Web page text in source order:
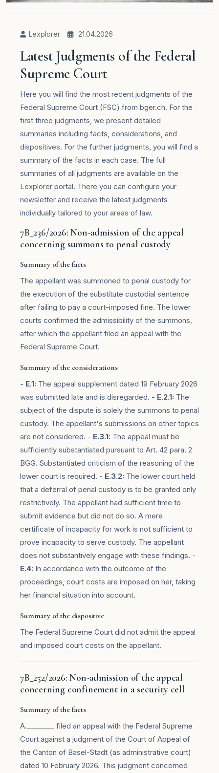
Lexplorer 21.04.2026
Latest Judgments of the Federal
Supreme Court
Here you will find the most recent judgments of the
Federal Supreme Court (FSC) from bger.ch. For the
first three judgments, we present detailed
summaries including facts, considerations, and
dispositives. For the further judgments, you will find a
summary of the facts in each case. The full
summaries of all judgments are available on the
Lexplorer portal. There you can configure your
newsletter and receive the latest judgments
individually tailored to your areas of law.
7B_236/2026: Non-admission of the appeal
concerning summons to penal custody
Summary of the facts
The appellant was summoned to penal custody for
the execution of the substitute custodial sentence
after failing to pay a court-imposed fine. The lower
courts confirmed the admissibility of the summons,
after which the appellant filed an appeal with the
Federal Supreme Court.
Summary of the considerations
- E.1: The appeal supplement dated 19 February 2026
was submitted late and is disregarded. - E.2.1: The
subject of the dispute is solely the summons to penal
custody. The appellant's submissions on other topics
are not considered. - E.3.1: The appeal must be
sufficiently substantiated pursuant to Art. 42 para. 2
BGG. Substantiated criticism of the reasoning of the
lower court is required. - E.3.2: The lower court held
that a deferral of penal custody is to be granted only
restrictively. The appellant had sufficient time to
submit evidence but did not do so. A mere
certificate of incapacity for work is not sufficient to
prove incapacity to serve custody. The appellant
does not substantively engage with these findings. -
E.4: In accordance with the outcome of the
proceedings, court costs are imposed on her, taking
her financial situation into account.
Summary of the dispositive
The Federal Supreme Court did not admit the appeal
and imposed court costs on the appellant.
7B_252/2026: Non-admission of the appeal
concerning confinement in a security cell
Summary of the facts
A.________ filed an appeal with the Federal Supreme
Court against a judgment of the Court of Appeal of
the Canton of Basel-Stadt (as administrative court)
dated 10 February 2026. This judgment concerned